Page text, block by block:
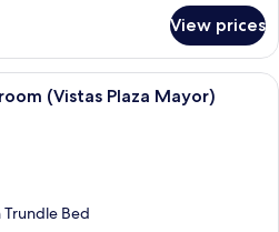
View prices
A modern bathroom with a glass-
(Vistas Plaza Mayor)
Trundle Bed